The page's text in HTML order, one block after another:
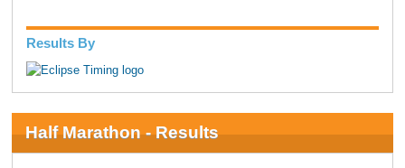
Results By
Half Marathon - Results